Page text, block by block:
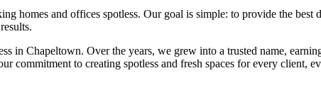
homes and offices spotless. Our goal is simple: to provide the best
in Chapeltown. Over the years, we grew into a trusted name,
commitment to creating spotless and fresh spaces for every client,